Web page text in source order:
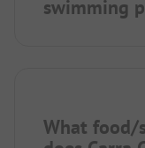
swimming
What food/